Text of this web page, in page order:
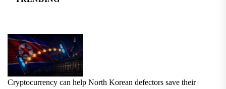
Cryptocurrency can help North Korean defectors save their